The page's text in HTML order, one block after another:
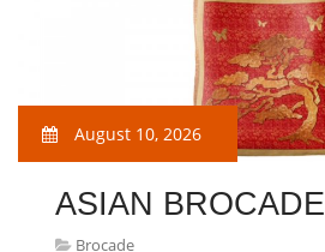
August 10, 2026
ASIAN BROCADE
Brocade